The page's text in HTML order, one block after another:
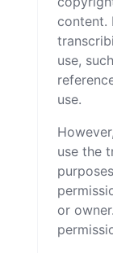
content.
use,
use.
use the
or